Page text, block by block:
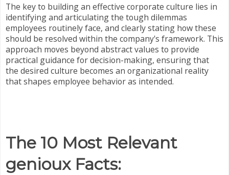
The key to building an effective corporate culture lies in
identifying and articulating the tough dilemmas
employees routinely face, and clearly stating how these
should be resolved within the company's framework. This
approach moves beyond abstract values to provide
practical guidance for decision-making, ensuring that
the desired culture becomes an organizational reality
that shapes employee behavior as intended.
The 10 Most Relevant
genioux Facts: